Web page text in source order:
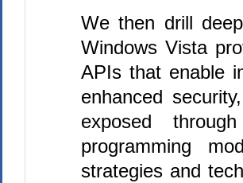
We then drill
Windows Vista
APIs that enable
enhanced
exposed
programming
strategies and